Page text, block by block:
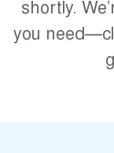
shortly.
you